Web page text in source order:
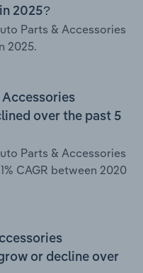
2025?
Parts & Accessories
2025.
Accessories
over the past 5
Parts & Accessories
CAGR between 2020
or decline over